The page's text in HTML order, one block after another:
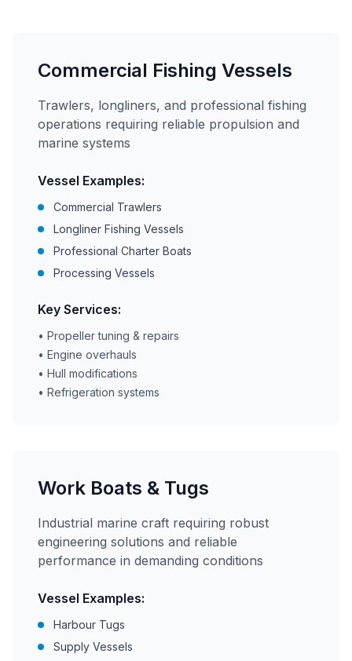
Commercial Fishing Vessels
Trawlers, longliners, and professional fishing
operations requiring reliable propulsion and
marine systems
Vessel Examples:
Commercial Trawlers
Longliner Fishing Vessels
Professional Charter Boats
Processing Vessels
Key Services:
• Propeller tuning & repairs
• Engine overhauls
• Hull modifications
• Refrigeration systems
Work Boats & Tugs
Industrial marine craft requiring robust
engineering solutions and reliable
performance in demanding conditions
Vessel Examples:
Harbour Tugs
Supply Vessels